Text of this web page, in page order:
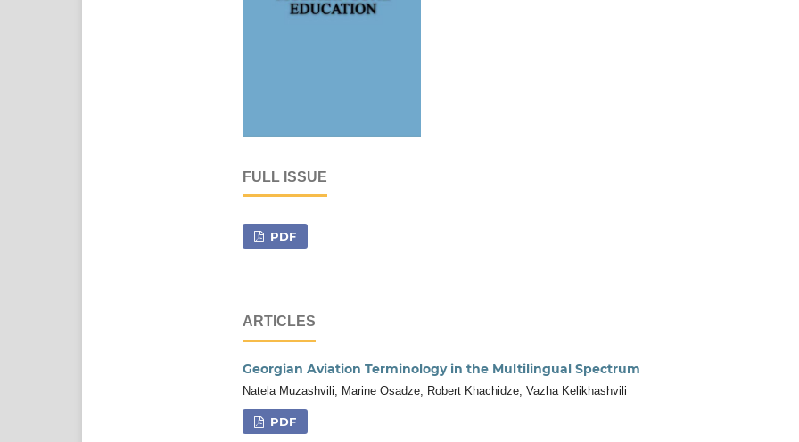
FULL ISSUE
PDF
ARTICLES
Georgian Aviation Terminology in the Multilingual Spectrum
Natela Muzashvili, Marine Osadze, Robert Khachidze, Vazha Kelikhashvili
PDF